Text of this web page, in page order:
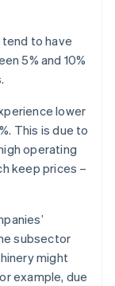
to have
5% and 10%
lower
This is due to
operating
keep prices –
subsector
might
example, due